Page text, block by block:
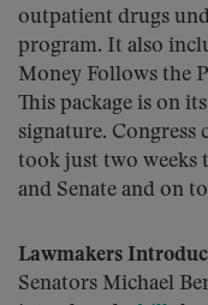
outpatient drugs
program. It also
Money Follows the
This package is on
signature. Congress
took just two weeks
and Senate and on
Lawmakers
Senators Michael